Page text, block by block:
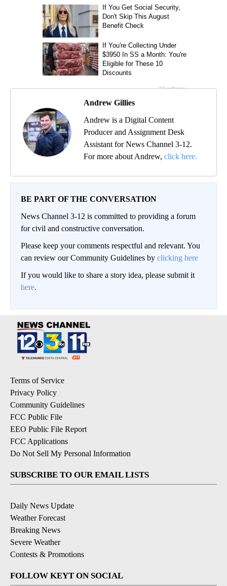
Andrew Gillies
Andrew is a Digital Content
Producer and Assignment Desk
Assistant for News Channel 3-12.
For more about Andrew, click here.
BE PART OF THE CONVERSATION
News Channel 3-12 is committed to providing a forum
for civil and constructive conversation.
Please keep your comments respectful and relevant. You
can review our Community Guidelines by clicking here
If you would like to share a story idea, please submit it
here.
Terms of Service
Privacy Policy
Community Guidelines
FCC Public File
EEO Public File Report
FCC Applications
Do Not Sell My Personal Information
SUBSCRIBE TO OUR EMAIL LISTS
Daily News Update
Weather Forecast
Breaking News
Severe Weather
Contests & Promotions
FOLLOW KEYT ON SOCIAL